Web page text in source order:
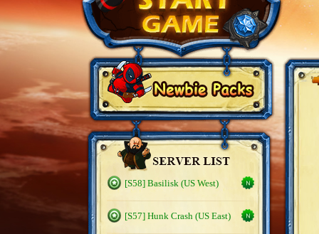
[S58] Basilisk (US West)
[S57] Hunk Crash (US East)